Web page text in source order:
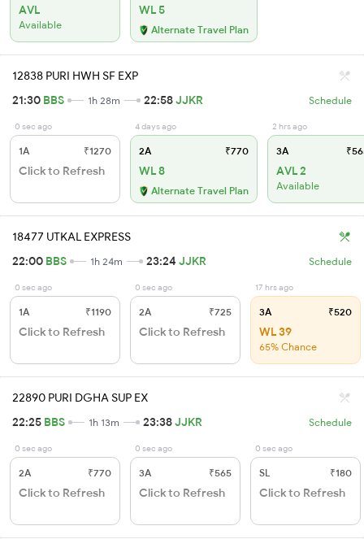
AVL
Available
WL 5
Alternate Travel Plan
12838 PURI HWH SF EXP
21:30 BBS 1h 28m 22:58JJKR Schedule
0 sec ago
1A ₹1270
Click to Refresh
4 days ago
2A ₹770
WL 8
Alternate Travel Plan
2 hrs ago
3A
AVL 2
Available
18477 UTKAL EXPRESS
22:00 BBS 1h 24m 23:24 JJKR Schedule
0 sec ago
1A ₹1190
Click to Refresh
0 sec ago
2A ₹725
Click to Refresh
17 hrs ago
3A ₹520
WL 39
65% Chance
22890 PURI DGHA SUP EX
22:25 BBS 1h 13m 23:38JJKR Schedule
0 sec ago
2A ₹770
Click to Refresh
0 sec ago
3A ₹565
Click to Refresh
0 sec ago
SL ₹180
Click to Refresh